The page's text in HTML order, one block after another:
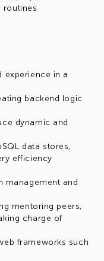
routines
experience in a
backend logic
dynamic and
data stores,
efficiency
management and
mentoring peers,
charge of
frameworks such